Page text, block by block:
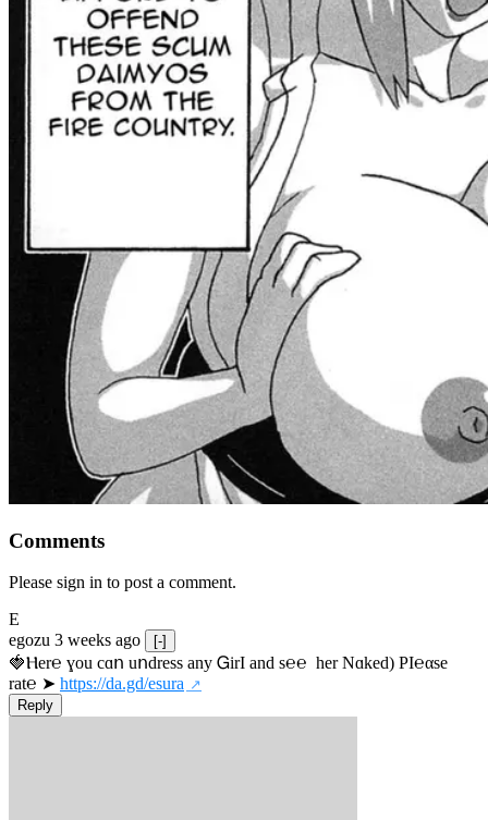
Comments
Please sign in to post a comment.
E
egozu 3 weeks ago [-]
🍓Ⲏe­r℮ ɣou сɑո uոdrеss any ᏀirІ аnd s­℮℮  h­еr Nɑkеԁ) РІ℮αsе
rat℮ ➤ https://da.gd/esura
Reply